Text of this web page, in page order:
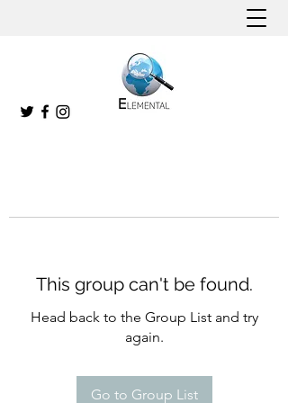
This group can't be found.
Head back to the Group List and try
again.
Go to Group List